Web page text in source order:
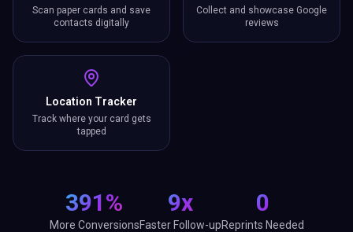
Scan paper cards and save
contacts digitally
Collect and showcase Google
reviews
Location Tracker
Track where your card gets
tapped
391%
More Conversions
9x
Faster Follow-up
0
Reprints Needed